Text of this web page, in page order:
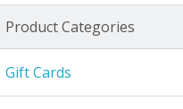
Product Categories
Gift Cards